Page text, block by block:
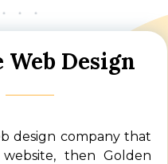
Design
design company that
then Golden